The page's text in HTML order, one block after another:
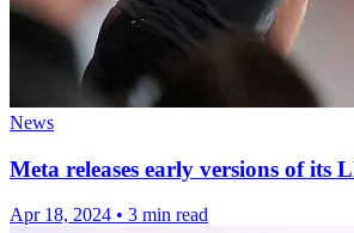
News
Meta releases early versions of its
Apr 18, 2024 • 3 min read